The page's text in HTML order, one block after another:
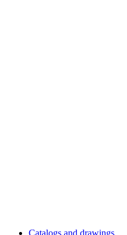
Catalogs and drawings